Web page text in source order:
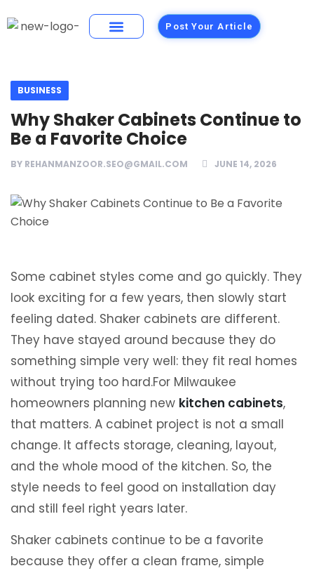
Post Your Article
BUSINESS
Why Shaker Cabinets Continue to
Be a Favorite Choice
BY REHANMANZOOR.SEO@GMAIL.COM JUNE 14, 2026
Some cabinet styles come and go quickly. They
look exciting for a few years, then slowly start
feeling dated. Shaker cabinets are different.
They have stayed around because they do
something simple very well: they fit real homes
without trying too hard.For Milwaukee
homeowners planning new kitchen cabinets,
that matters. A cabinet project is not a small
change. It affects storage, cleaning, layout,
and the whole mood of the kitchen. So, the
style needs to feel good on installation day
and still feel right years later.
Shaker cabinets continue to be a favorite
because they offer a clean frame, simple